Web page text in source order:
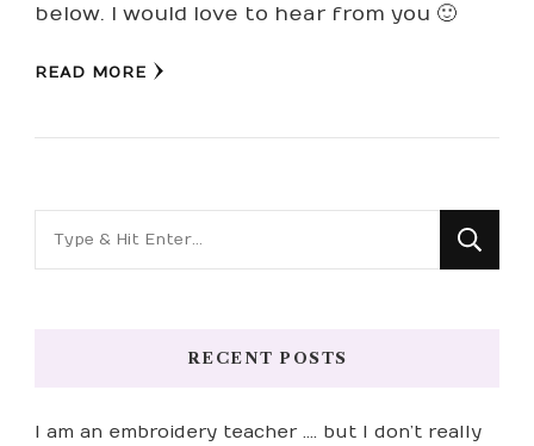
below. I would love to hear from you 🙂
READ MORE
RECENT POSTS
I am an embroidery teacher …. but I don’t really